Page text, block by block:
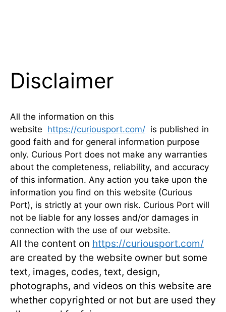
Disclaimer
All the information on this
website https://curiousport.com/ is published in
good faith and for general information purpose
only. Curious Port does not make any warranties
about the completeness, reliability, and accuracy
of this information. Any action you take upon the
information you find on this website (Curious
Port), is strictly at your own risk. Curious Port will
not be liable for any losses and/or damages in
connection with the use of our website.
All the content on https://curiousport.com/
are created by the website owner but some
text, images, codes, text, design,
photographs, and videos on this website are
whether copyrighted or not but are used they